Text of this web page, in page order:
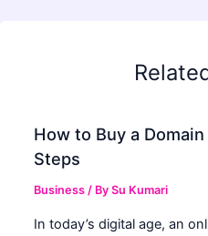
How to Buy a
Steps
Business / BySu Kumari
In today’s digital age, an